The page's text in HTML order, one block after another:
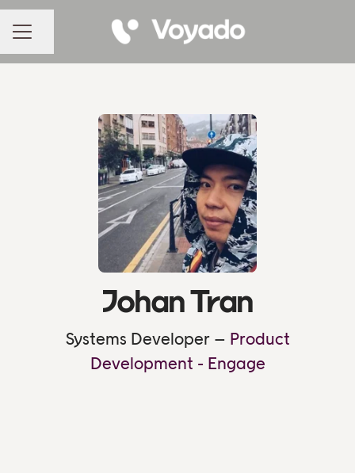
CAREER MENU
Share page
Johan Tran
Systems Developer – Product
Development - Engage